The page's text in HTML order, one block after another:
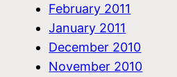
February 2011
January 2011
December 2010
November 2010